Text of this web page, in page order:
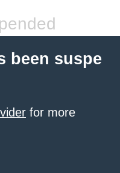
been suspe
for more